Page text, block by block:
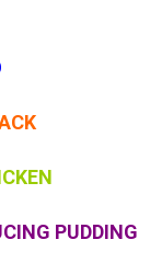
PUDDING